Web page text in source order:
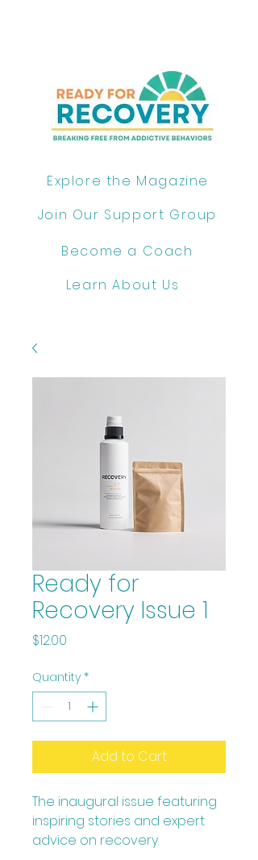
Explore the Magazine
Join Our Support Group
Become a Coach
Learn About Us
Ready for
Recovery Issue 1
$12.00
Quantity *
Add to Cart
The inaugural issue featuring
inspiring stories and expert
advice on recovery.